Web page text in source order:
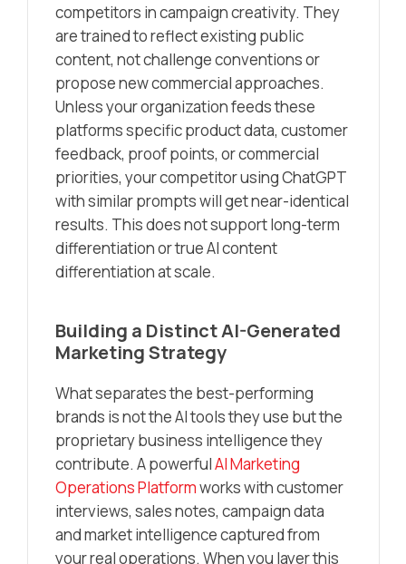
competitors in campaign creativity. They
are trained to reflect existing public
content, not challenge conventions or
propose new commercial approaches.
Unless your organization feeds these
platforms specific product data, customer
feedback, proof points, or commercial
priorities, your competitor using ChatGPT
with similar prompts will get near-identical
results. This does not support long-term
differentiation or true AI content
differentiation at scale.
Building a Distinct AI-Generated
Marketing Strategy
What separates the best-performing
brands is not the AI tools they use but the
proprietary business intelligence they
contribute. A powerfulAI Marketing
Operations Platformworks with customer
interviews, sales notes, campaign data
and market intelligence captured from
your real operations. When you layer this